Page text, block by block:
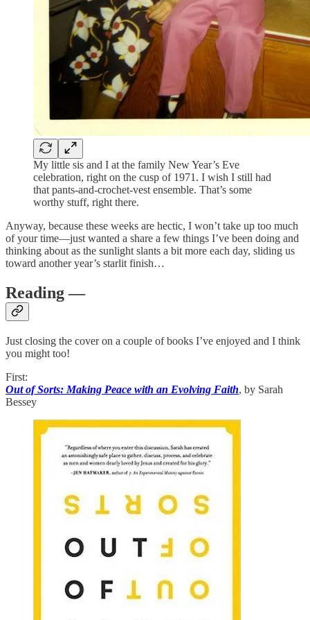
My little sis and I at the family New Year’s Eve
celebration, right on the cusp of 1971. I wish I still had
that pants-and-crochet-vest ensemble. That’s some
worthy stuff, right there.
Anyway, because these weeks are hectic, I won’t take up too much
of your time—just wanted a share a few things I’ve been doing and
thinking about as the sunlight slants a bit more each day, sliding us
toward another year’s starlit finish…
Reading —
Just closing the cover on a couple of books I’ve enjoyed and I think
you might too!
First:
Out of Sorts: Making Peace with an Evolving Faith, by Sarah
Bessey